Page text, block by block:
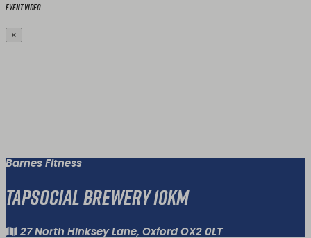
Event Video
×
Barnes Fitness
TapSocial Brewery 10km
27 North Hinksey Lane, Oxford OX2 0LT